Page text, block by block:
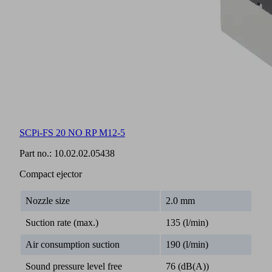
SCPi-FS 20 NO RP M12-5
Part no.: 10.02.02.05438
Compact ejector
Nozzle size 2.0 mm
Suction rate (max.) 135 (l/min)
Air consumption suction 190 (l/min)
Sound pressure level free 76 (dB(A))